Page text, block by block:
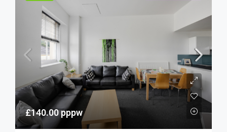
£140.00pppw